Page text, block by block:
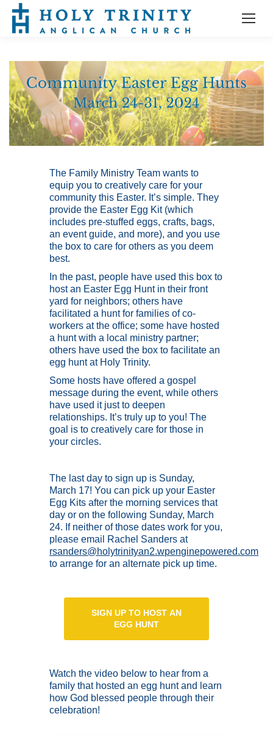
The Family Ministry Team wants to
equip you to creatively care for your
community this Easter. It’s simple. They
provide the Easter Egg Kit (which
includes pre-stuffed eggs, crafts, bags,
an event guide, and more), and you use
the box to care for others as you deem
best.
In the past, people have used this box to
host an Easter Egg Hunt in their front
yard for neighbors; others have
facilitated a hunt for families of co-
workers at the office; some have hosted
a hunt with a local ministry partner;
others have used the box to facilitate an
egg hunt at Holy Trinity.
Some hosts have offered a gospel
message during the event, while others
have used it just to deepen
relationships. It’s truly up to you! The
goal is to creatively care for those in
your circles.
The last day to sign up is Sunday,
March 17! You can pick up your Easter
Egg Kits after the morning services that
day or on the following Sunday, March
24. If neither of those dates work for you,
please email Rachel Sanders at
rsanders@holytrinityan2.wpenginepowered.com
to arrange for an alternate pick up time.
SIGN UP TO HOST AN
EGG HUNT
Watch the video below to hear from a
family that hosted an egg hunt and learn
how God blessed people through their
celebration!